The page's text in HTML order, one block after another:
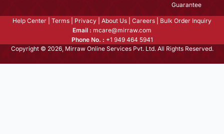
Guarantee
Help Center Terms Privacy About Us Careers
Bulk Order Inquiry
Email : mcare@mirraw.com
Phone No. : +1 949 464 5941
Copyright © 2026, Mirraw Online Services Pvt. Ltd. All Rights Reserved.